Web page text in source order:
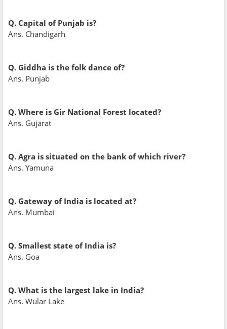
Q. Capital of Punjab is?
Ans. Chandigarh
Q. Giddha is the folk dance of?
Ans. Punjab
Q. Where is Gir National Forest located?
Ans. Gujarat
Q. Agra is situated on the bank of which river?
Ans. Yamuna
Q. Gateway of India is located at?
Ans. Mumbai
Q. Smallest state of India is?
Ans. Goa
Q. What is the largest lake in India?
Ans. Wular Lake